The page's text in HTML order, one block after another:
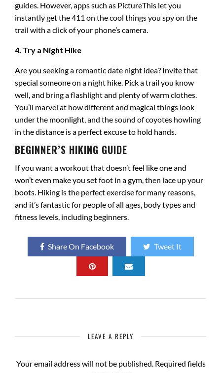
guides. However, apps such as PictureThis let you
instantly get the 411 on the cool things you spy on the
trail with a click of your phone’s camera.
4. Try a Night Hike
Are you seeking a romantic date night idea? Invite that
special someone on a night hike. Pick a trail you know
well, and bring a flashlight and plenty of warm clothes.
You’ll marvel at how different and magical things look
under the moonlight, and the sound of coyotes howling
in the distance is a perfect excuse to hold hands.
BEGINNER’S HIKING GUIDE
If you want a workout that doesn’t feel like one and
won’t even make you set foot in a gym, then lace up your
boots. Hiking is the perfect exercise for many reasons,
and it’s fantastic for people of all ages, body types and
fitness levels, including beginners.
Share On Facebook Tweet It
LEAVE A REPLY
Your email address will not be published. Required fields